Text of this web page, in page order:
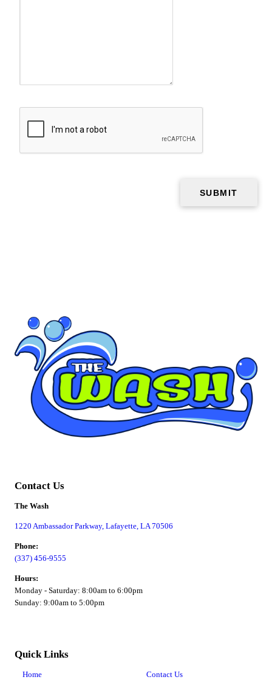
Contact Us
The Wash
1220 Ambassador Parkway, Lafayette, LA 70506
Phone:
(337) 456-9555
Hours:
Monday - Saturday: 8:00am to 6:00pm
Sunday: 9:00am to 5:00pm
Quick Links
Home Contact Us